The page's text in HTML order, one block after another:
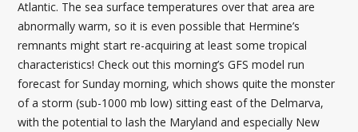
Atlantic. The sea surface temperatures over that area are
abnormally warm, so it is even possible that Hermine’s
remnants might start re-acquiring at least some tropical
characteristics! Check out this morning’s GFS model run
forecast for Sunday morning, which shows quite the monster
of a storm (sub-1000 mb low) sitting east of the Delmarva,
with the potential to lash the Maryland and especially New